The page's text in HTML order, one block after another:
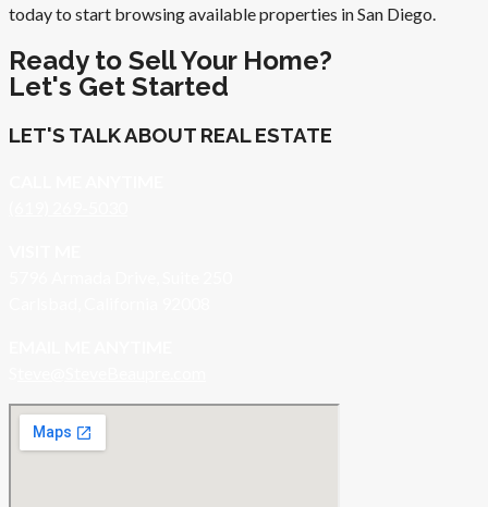
today to start browsing available properties in San Diego.
Ready to Sell Your Home?
Let's Get Started
LET'S TALK ABOUT REAL ESTATE